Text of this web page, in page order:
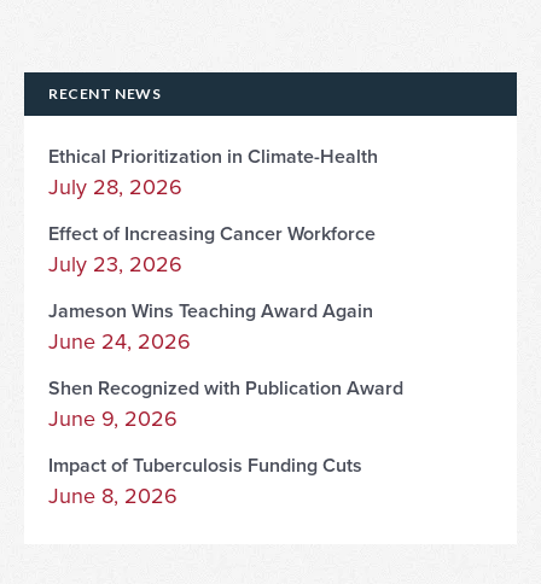
RECENT NEWS
Ethical Prioritization in Climate-Health
July 28, 2026
Effect of Increasing Cancer Workforce
July 23, 2026
Jameson Wins Teaching Award Again
June 24, 2026
Shen Recognized with Publication Award
June 9, 2026
Impact of Tuberculosis Funding Cuts
June 8, 2026